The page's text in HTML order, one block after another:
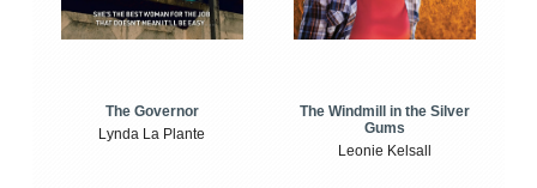
The Governor
Lynda La Plante
The Windmill in the Silver
Gums
Leonie Kelsall